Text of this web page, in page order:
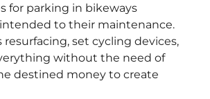
for parking in bikeways
intended to their maintenance.
resurfacing, set cycling devices,
without the need of
destined money to create